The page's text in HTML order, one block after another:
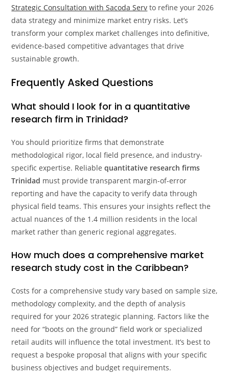
Strategic Consultation with Sacoda Serv to refine your 2026
data strategy and minimize market entry risks. Let’s
transform your complex market challenges into definitive,
evidence-based competitive advantages that drive
sustainable growth.
Frequently Asked Questions
What should I look for in a quantitative
research firm in Trinidad?
You should prioritize firms that demonstrate
methodological rigor, local field presence, and industry-
specific expertise. Reliablequantitative research firms
Trinidad must provide transparent margin-of-error
reporting and have the capacity to verify data through
physical field teams. This ensures your insights reflect the
actual nuances of the 1.4 million residents in the local
market rather than generic regional aggregates.
How much does a comprehensive market
research study cost in the Caribbean?
Costs for a comprehensive study vary based on sample size,
methodology complexity, and the depth of analysis
required for your 2026 strategic planning. Factors like the
need for “boots on the ground” field work or specialized
retail audits will influence the total investment. It’s best to
request a bespoke proposal that aligns with your specific
business objectives and budget requirements.